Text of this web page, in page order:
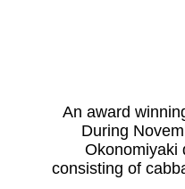
An award
During
Okonomiyaki
consisting of